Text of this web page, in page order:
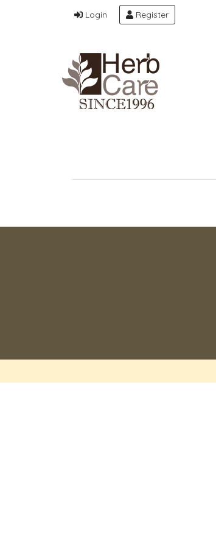
Login Register